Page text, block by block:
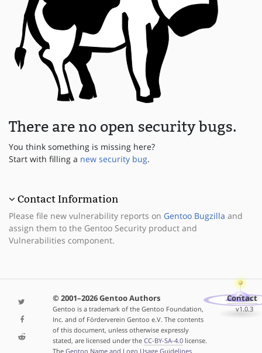
There are no open security bugs.
You think something is missing here?
Start with filling a new security bug.
Contact Information
Please file new vulnerability reports on Gentoo Bugzilla and
assign them to the Gentoo Security product and
Vulnerabilities component.
© 2001–2026 Gentoo Authors
Gentoo is a trademark of the Gentoo Foundation,
Inc. and of Förderverein Gentoo e.V. The contents
of this document, unless otherwise expressly
stated, are licensed under the CC-BY-SA-4.0license.
The Gentoo Name and Logo Usage Guidelines
Contact
v1.0.3